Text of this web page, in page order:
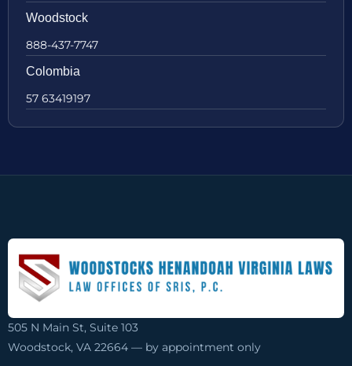
Woodstock
888-437-7747
Colombia
57 63419197
505 N Main St, Suite 103
Woodstock, VA 22664 — by appointment only